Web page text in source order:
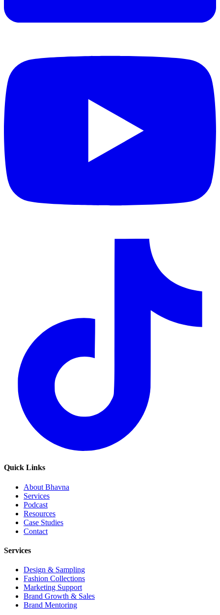
Quick Links
About Bhavna
Services
Podcast
Resources
Case Studies
Contact
Services
Design & Sampling
Fashion Collections
Marketing Support
Brand Growth & Sales
Brand Mentoring